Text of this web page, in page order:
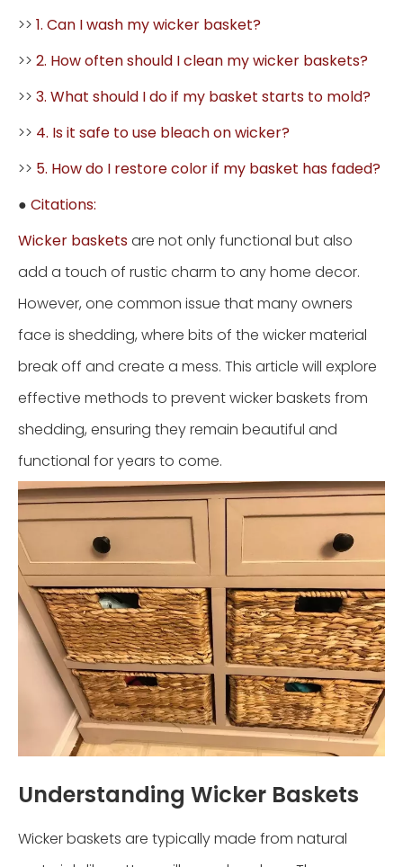
>> 1. Can I wash my wicker basket?
>> 2. How often should I clean my wicker baskets?
>> 3. What should I do if my basket starts to mold?
>> 4. Is it safe to use bleach on wicker?
>> 5. How do I restore color if my basket has faded?
● Citations:
Wicker basketsare not only functional but also
add a touch of rustic charm to any home decor.
However, one common issue that many owners
face is shedding, where bits of the wicker material
break off and create a mess. This article will explore
effective methods to prevent wicker baskets from
shedding, ensuring they remain beautiful and
functional for years to come.
Understanding Wicker Baskets
Wicker baskets are typically made from natural